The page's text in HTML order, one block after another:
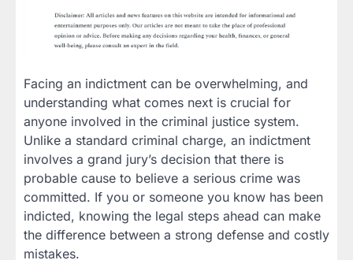
Facing an indictment can be overwhelming, and
understanding what comes next is crucial for
anyone involved in the criminal justice system.
Unlike a standard criminal charge, an indictment
involves a grand jury’s decision that there is
probable cause to believe a serious crime was
committed. If you or someone you know has been
indicted, knowing the legal steps ahead can make
the difference between a strong defense and costly
mistakes.